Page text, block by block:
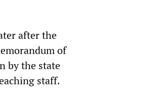
after the
of
by the state
staff.